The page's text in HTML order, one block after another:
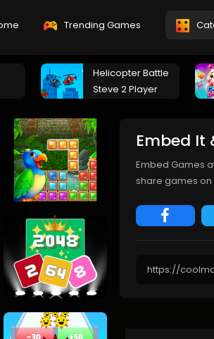
Trending Games
Helicopter Battle
Steve 2 Player
Embed It
Embed Games
share games